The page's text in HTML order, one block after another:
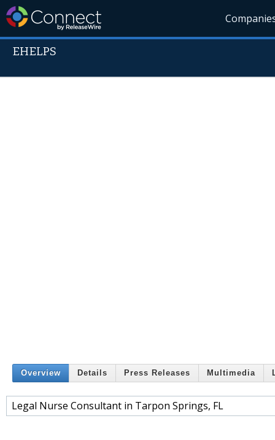
EHELPS
Overview Details Press Releases Multimedia
Legal Nurse Consultant in Tarpon Springs, FL